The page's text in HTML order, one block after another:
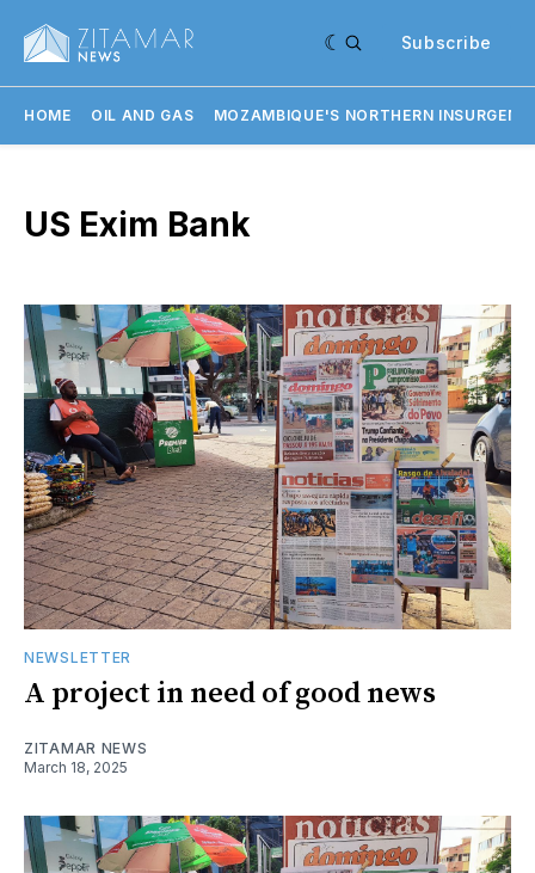
Subscribe
HOME OIL AND GAS MOZAMBIQUE'S NORTHERN
US Exim Bank
NEWSLETTER
A project in need of good news
ZITAMAR NEWS
March 18, 2025